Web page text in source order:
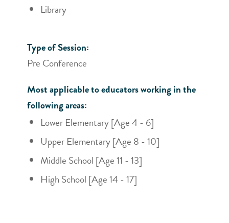
Library
Type of Session:
Pre Conference
Most applicable to educators working in the
following areas:
Lower Elementary [Age 4 - 6]
Upper Elementary [Age 8 - 10]
Middle School [Age 11 - 13]
High School [Age 14 - 17]